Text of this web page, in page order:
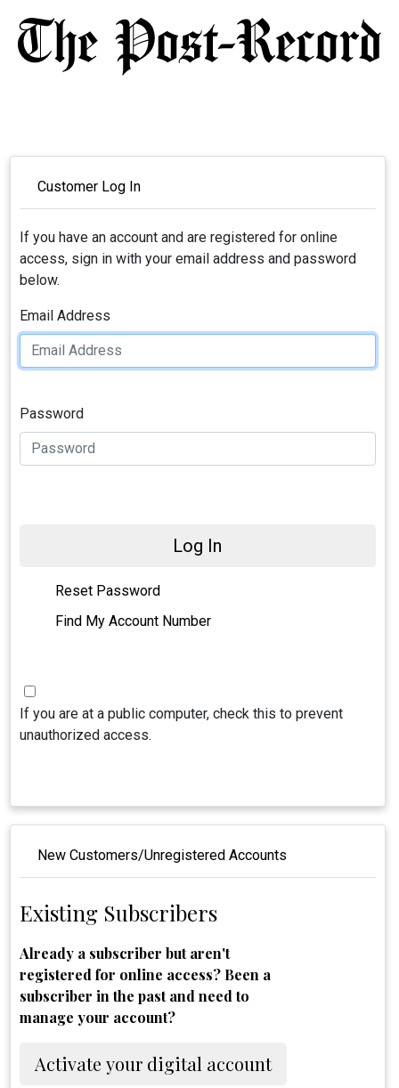
Customer Log In
If you have an account and are registered for online
access, sign in with your email address and password
below.
Email Address
Password
Log In
Reset Password
Find My Account Number
If you are at a public computer, check this to prevent
unauthorized access.
New Customers/Unregistered Accounts
Existing Subscribers
Already a subscriber but aren't
registered for online access? Been a
subscriber in the past and need to
manage your account?
Activate your digital account